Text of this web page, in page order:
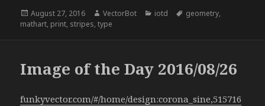
Posted
on
August 27, 2016 Author
VectorBot Categories
iotd Tags
geometry,
mathart, print, stripes,type
Image of the Day 2016/08/26
funkyvector.com/#/home/design:corona_sine,515716